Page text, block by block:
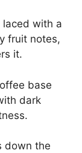
with a
fruit notes,
it.
base
dark
down the